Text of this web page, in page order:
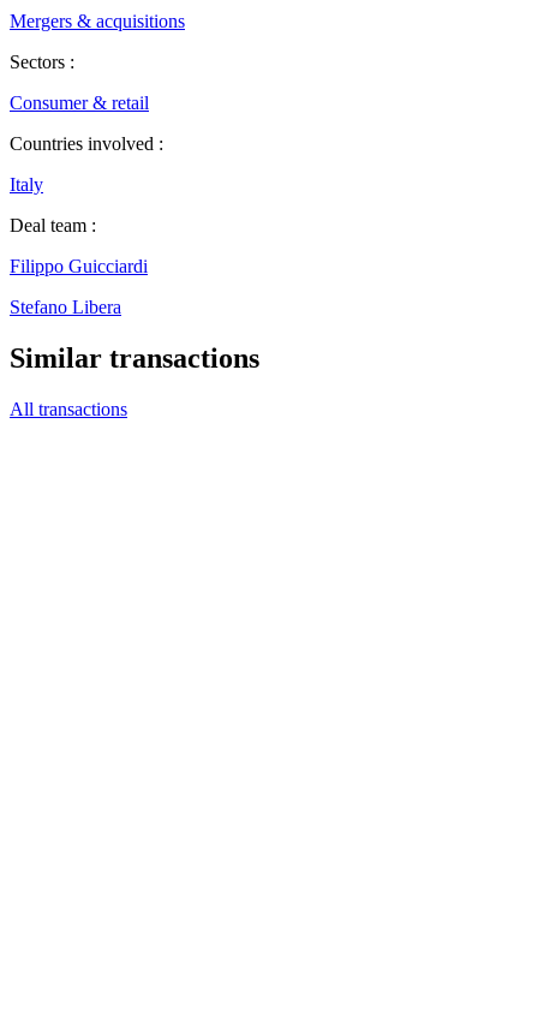
Mergers & acquisitions
Sectors :
Consumer & retail
Countries involved :
Italy
Deal team :
Filippo Guicciardi
Stefano Libera
Similar transactions
All transactions